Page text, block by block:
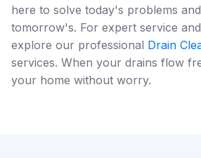
here to solve today's problems
tomorrow's. For expert service
explore our professional Drain
services. When your drains flow
your home without worry.